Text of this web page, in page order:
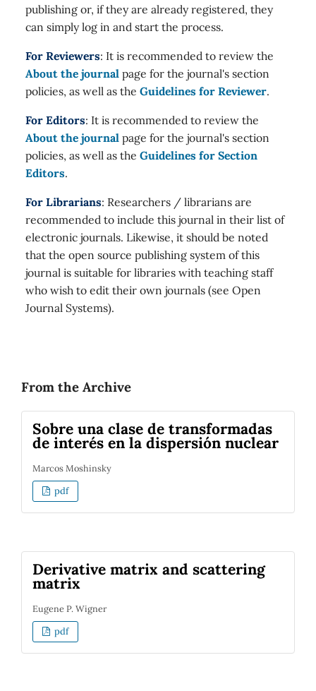
publishing or, if they are already registered, they
can simply log in and start the process.
For Reviewers: It is recommended to review the
About the journal page for the journal's section
policies, as well as the Guidelines for Reviewer.
For Editors: It is recommended to review the
About the journal page for the journal's section
policies, as well as the Guidelines for Section
Editors.
For Librarians: Researchers / librarians are
recommended to include this journal in their list of
electronic journals. Likewise, it should be noted
that the open source publishing system of this
journal is suitable for libraries with teaching staff
who wish to edit their own journals (see Open
Journal Systems).
From the Archive
Sobre una clase de transformadas
de interés en la dispersión nuclear
Marcos Moshinsky
pdf
Derivative matrix and scattering
matrix
Eugene P. Wigner
pdf